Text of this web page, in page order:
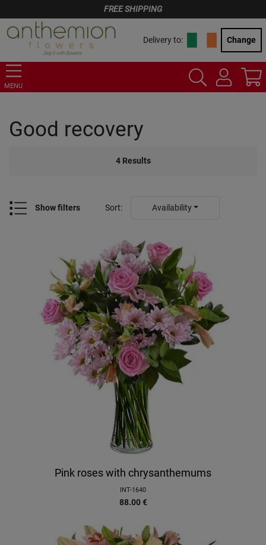
FREE SHIPPING
Delivery to: Change
MENU
Good recovery
4 Results
Show filters Sort: Availability
Pink roses with chrysanthemums
INT-1640
88.00 €